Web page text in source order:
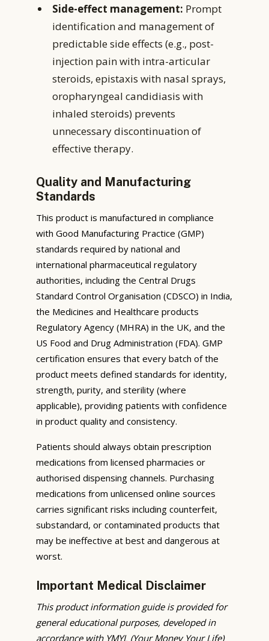
Side-effect management: Prompt
identification and management of
predictable side effects (e.g., post-
injection pain with intra-articular
steroids, epistaxis with nasal sprays,
oropharyngeal candidiasis with
inhaled steroids) prevents
unnecessary discontinuation of
effective therapy.
Quality and Manufacturing
Standards
This product is manufactured in compliance
with Good Manufacturing Practice (GMP)
standards required by national and
international pharmaceutical regulatory
authorities, including the Central Drugs
Standard Control Organisation (CDSCO) in India,
the Medicines and Healthcare products
Regulatory Agency (MHRA) in the UK, and the
US Food and Drug Administration (FDA). GMP
certification ensures that every batch of the
product meets defined standards for identity,
strength, purity, and sterility (where
applicable), providing patients with confidence
in product quality and consistency.
Patients should always obtain prescription
medications from licensed pharmacies or
authorised dispensing channels. Purchasing
medications from unlicensed online sources
carries significant risks including counterfeit,
substandard, or contaminated products that
may be ineffective at best and dangerous at
worst.
Important Medical Disclaimer
This product information guide is provided for
general educational purposes, developed in
accordance with YMYL (Your Money Your Life)